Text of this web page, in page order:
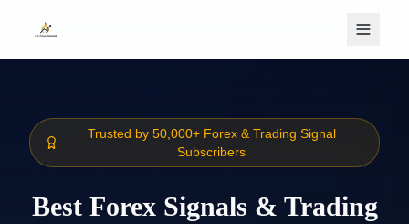
Trusted by 50,000+ Forex & Trading Signal
Subscribers
Best Forex Signals & Trading